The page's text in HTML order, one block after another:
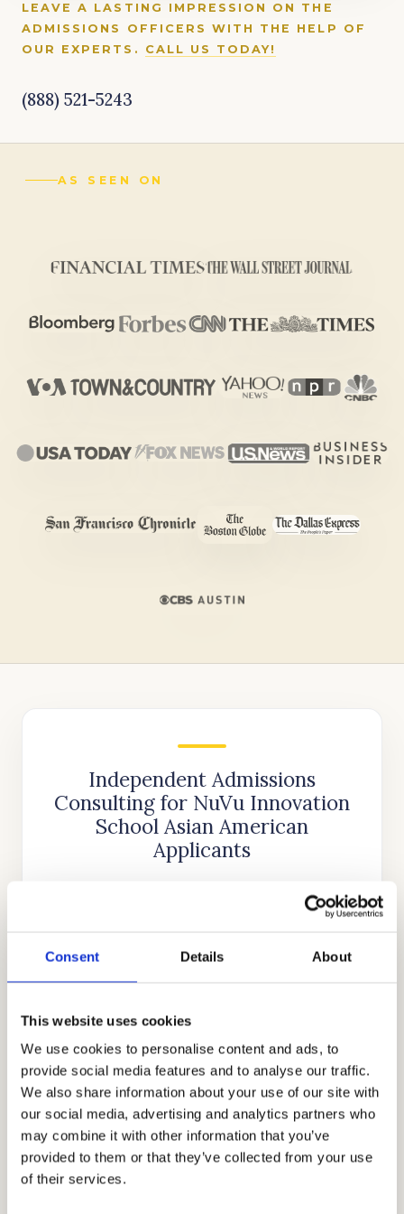
Consent Details About
This website uses cookies
We use cookies to personalise content and ads, to
provide social media features and to analyse our traffic.
We also share information about your use of our site with
our social media, advertising and analytics partners who
may combine it with other information that you’ve
provided to them or that they’ve collected from your use
of their services.
LEAVE A LASTING IMPRESSION ON THE
ADMISSIONS OFFICERS WITH THE HELP OF
OUR EXPERTS. CALL US TODAY!
(888) 521-5243
AS SEEN ON
Independent Admissions
Consulting for NuVu Innovation
School Asian American
Applicants
recognized educational consulting firm that
Stanford alumnus and CEO, Mr. Allen Koh.
possible to help them achieve academic
success. In the time since our company’s
establishment, we have searched for more
skills, knowledge, and experience to help us
better know what academic strategies and
techniques work best. Through our honest,
holistic, and discreet approach to